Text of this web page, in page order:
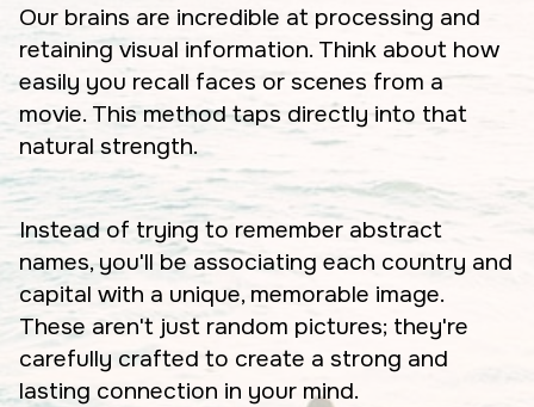
Our brains are incredible at processing and
retaining visual information. Think about how
easily you recall faces or scenes from a
movie. This method taps directly into that
natural strength.
Instead of trying to remember abstract
names, you'll be associating each country and
capital with a unique, memorable image.
These aren't just random pictures; they're
carefully crafted to create a strong and
lasting connection in your mind.